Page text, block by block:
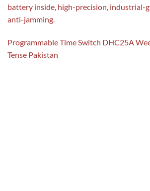
battery inside, high-precision, industrial-
anti-jamming.
Programmable Time Switch DHC25A
Tense Pakistan